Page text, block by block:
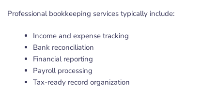
Professional bookkeeping services typically include:
Income and expense tracking
Bank reconciliation
Financial reporting
Payroll processing
Tax-ready record organization